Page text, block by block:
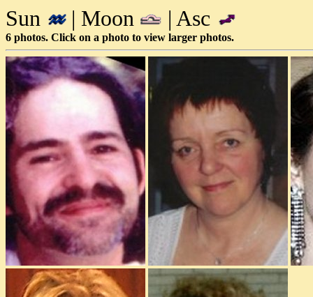
Sun | Moon | Asc
6 photos. Click on a photo to view larger photos.